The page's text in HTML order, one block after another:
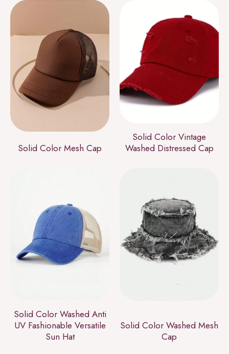
Solid Color Mesh Cap
Solid Color Vintage
Washed Distressed Cap
Solid Color Washed Anti
UV Fashionable Versatile
Sun Hat
Solid Color Washed Mesh
Cap